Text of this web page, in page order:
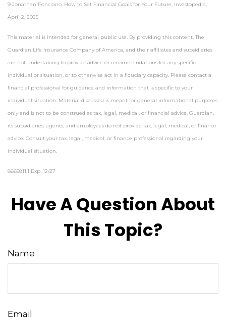
9 Jonathan Ponciano, How to Set Financial Goals for Your Future, Investopedia,
April 2, 2025
This material is intended for general public use. By providing this content, The
Guardian Life Insurance Company of America, and their affiliates and subsidiaries
are not undertaking to provide advice or recommendations for any specific
individual or situation, or to otherwise act in a fiduciary capacity. Please contact a
financial professional for guidance and information that is specific to your
individual situation. Material discussed is meant for general informational purposes
only and is not to be construed as tax, legal, medical, or financial advice. Guardian,
its subsidiaries, agents, and employees do not provide tax, legal, medical, or finance
advice. Consult your tax, legal, medical, or finance professional regarding your
individual situation.
8665811.1 Exp. 12/27
Have A Question About
This Topic?
Name
Email